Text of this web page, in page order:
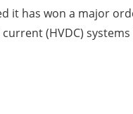
it has won a major
(HVDC)